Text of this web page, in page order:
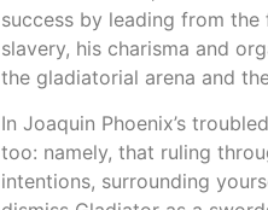
success by leading from
slavery, his charisma and
the gladiatorial arena and
In Joaquin Phoenix’s
too: namely, that ruling
intentions, surrounding